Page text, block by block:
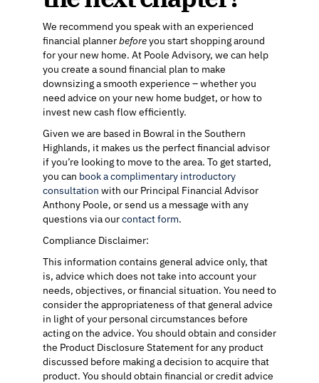
We recommend you speak with an experienced
financial plannerbeforeyou start shopping around
for your new home. At Poole Advisory, we can help
you create a sound financial plan to make
downsizing a smooth experience – whether you
need advice on your new home budget, or how to
invest new cash flow efficiently.
Given we are based in Bowral in the Southern
Highlands, it makes us the perfect financial advisor
if you’re looking to move to the area. To get started,
you can book a complimentary introductory
consultation with our Principal Financial Advisor
Anthony Poole, or send us a message with any
questions via ourcontact form.
Compliance Disclaimer:
This information contains general advice only, that
is, advice which does not take into account your
needs, objectives, or financial situation. You need to
consider the appropriateness of that general advice
in light of your personal circumstances before
acting on the advice. You should obtain and consider
the Product Disclosure Statement for any product
discussed before making a decision to acquire that
product. You should obtain financial or credit advice